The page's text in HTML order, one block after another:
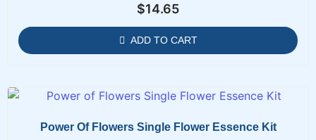
$14.65
ADD TO CART
Power Of Flowers Single Flower Essence Kit